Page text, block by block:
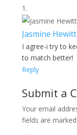
Jasmine Hewitt
I agree-i try to
to match better!
Reply
Submit a
Your email
fields are marked